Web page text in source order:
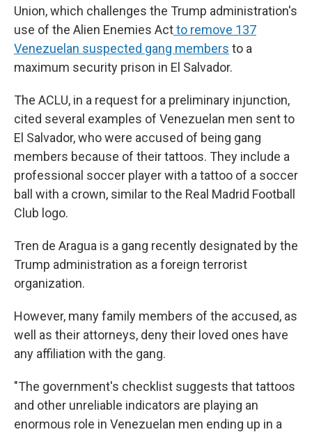
Union, which challenges the Trump administration's
use of the Alien Enemies Actto remove 137
Venezuelan suspected gang members to a
maximum security prison in El Salvador.
The ACLU, in a request for a preliminary injunction,
cited several examples of Venezuelan men sent to
El Salvador, who were accused of being gang
members because of their tattoos. They include a
professional soccer player with a tattoo of a soccer
ball with a crown, similar to the Real Madrid Football
Club logo.
Tren de Aragua is a gang recently designated by the
Trump administration as a foreign terrorist
organization.
However, many family members of the accused, as
well as their attorneys, deny their loved ones have
any affiliation with the gang.
"The government's checklist suggests that tattoos
and other unreliable indicators are playing an
enormous role in Venezuelan men ending up in a